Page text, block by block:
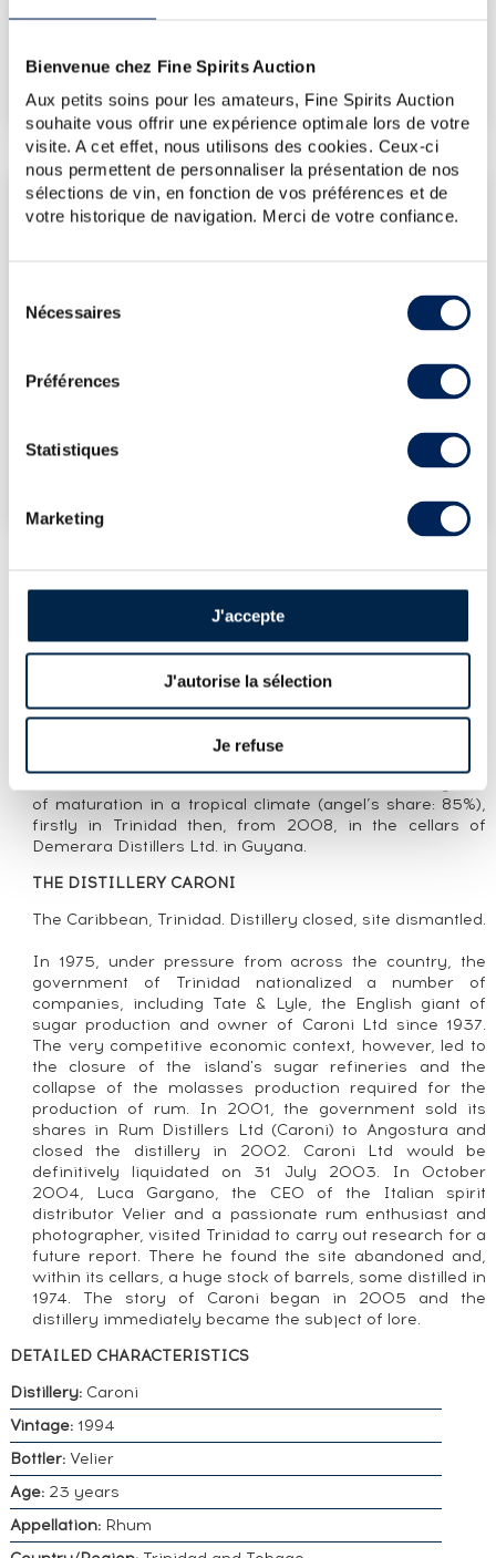
Bienvenue chez Fine Spirits Auction
Aux petits soins pour les amateurs, Fine Spirits Auction
souhaite vous offrir une expérience optimale lors de votre
visite. A cet effet, nous utilisons des cookies. Ceux-ci
nous permettent de personnaliser la présentation de nos
sélections de vin, en fonction de vos préférences et de
votre historique de navigation. Merci de votre confiance.
Nécessaires
Préférences
Statistiques
Marketing
J'accepte
J'autorise la sélection
Je refuse
€489
LATEST AUCTION PRICES
13/03/2026
€548
€512
30/01/2026
€596
LOT PRESENTATION
CARONI 23 YEARS 1994 VELIER 36TH
2017 GUYANA STOCK
CUVÉE PRESENTATION
Caroni distilled in 1994 and bottled in 2017 after 23 years
of maturation in a tropical climate (angel’s share: 85%),
firstly in Trinidad then, from 2008, in the cellars of
Demerara Distillers Ltd. in Guyana.
THE DISTILLERY CARONI
The Caribbean, Trinidad. Distillery closed, site dismantled.
In 1975, under pressure from across the country, the
government of Trinidad nationalized a number of
companies, including Tate & Lyle, the English giant of
sugar production and owner of Caroni Ltd since 1937.
The very competitive economic context, however, led to
the closure of the island's sugar refineries and the
collapse of the molasses production required for the
production of rum. In 2001, the government sold its
shares in Rum Distillers Ltd (Caroni) to Angostura and
closed the distillery in 2002. Caroni Ltd would be
definitively liquidated on 31 July 2003. In October
2004, Luca Gargano, the CEO of the Italian spirit
distributor Velier and a passionate rum enthusiast and
photographer, visited Trinidad to carry out research for a
future report. There he found the site abandoned and,
within its cellars, a huge stock of barrels, some distilled in
1974. The story of Caroni began in 2005 and the
distillery immediately became the subject of lore.
DETAILED CHARACTERISTICS
Distillery:Caroni
Vintage:1994
Bottler:Velier
Age:23 years
Appellation:Rhum